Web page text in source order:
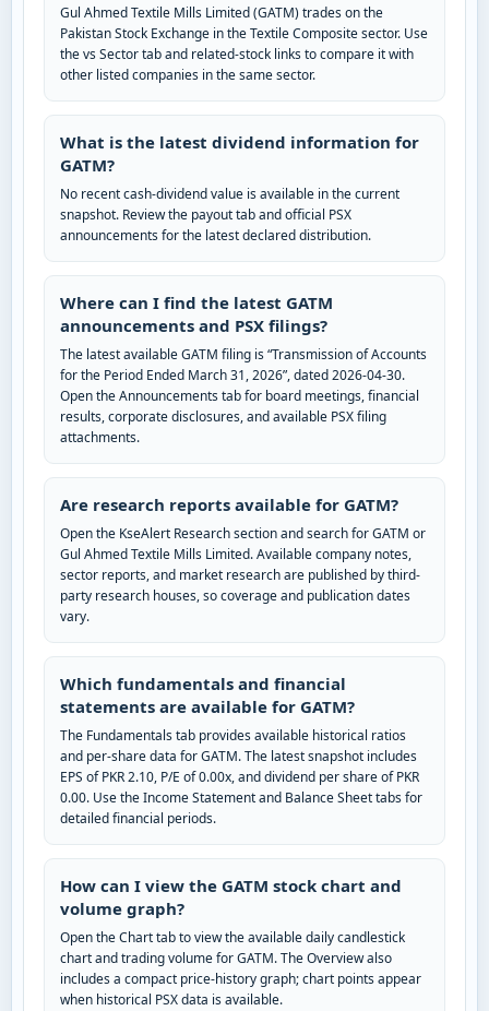
Gul Ahmed Textile Mills Limited (GATM) trades on the
Pakistan Stock Exchange in the Textile Composite sector. Use
the vs Sector tab and related-stock links to compare it with
other listed companies in the same sector.
What is the latest dividend information for
GATM?
No recent cash-dividend value is available in the current
snapshot. Review the payout tab and official PSX
announcements for the latest declared distribution.
Where can I find the latest GATM
announcements and PSX filings?
The latest available GATM filing is “Transmission of Accounts
for the Period Ended March 31, 2026”, dated 2026-04-30.
Open the Announcements tab for board meetings, financial
results, corporate disclosures, and available PSX filing
attachments.
Are research reports available for GATM?
Open the KseAlert Research section and search for GATM or
Gul Ahmed Textile Mills Limited. Available company notes,
sector reports, and market research are published by third-
party research houses, so coverage and publication dates
vary.
Which fundamentals and financial
statements are available for GATM?
The Fundamentals tab provides available historical ratios
and per-share data for GATM. The latest snapshot includes
EPS of PKR 2.10, P/E of 0.00x, and dividend per share of PKR
0.00. Use the Income Statement and Balance Sheet tabs for
detailed financial periods.
How can I view the GATM stock chart and
volume graph?
Open the Chart tab to view the available daily candlestick
chart and trading volume for GATM. The Overview also
includes a compact price-history graph; chart points appear
when historical PSX data is available.